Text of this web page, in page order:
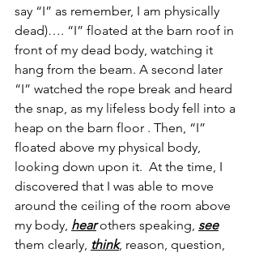
say “I” as remember, I am physically
dead)…. “I” floated at the barn roof in
front of my dead body, watching it
hang from the beam. A second later
“I” watched the rope break and heard
the snap, as my lifeless body fell into a
heap on the barn floor . Then, “I”
floated above my physical body,
looking down upon it.  At the time, I
discovered that I was able to move
around the ceiling of the room above
my body, hear others speaking, see
them clearly, think, reason, question,